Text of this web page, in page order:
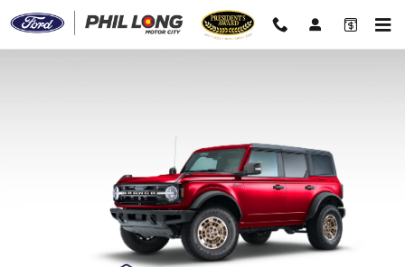
Skip to main content
2026 Ford Custom Garage